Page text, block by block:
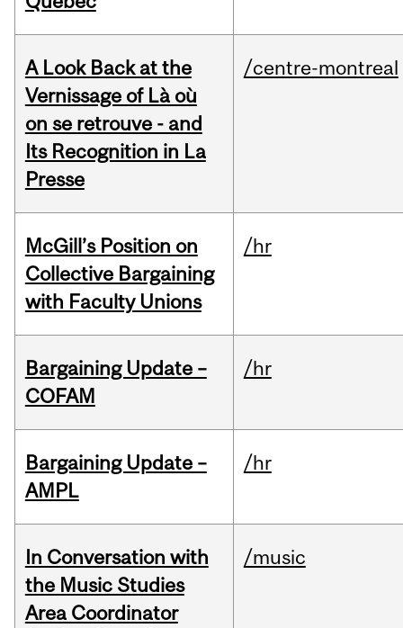
A Look Back at the
Vernissage of Là où
on se retrouve - and
Its Recognition in La
Presse
/centre-montreal
McGill’s Position on
Collective Bargaining
with Faculty Unions
/hr
Bargaining Update –
COFAM
/hr
Bargaining Update –
AMPL
/hr
In Conversation with
the Music Studies
Area Coordinator
/music